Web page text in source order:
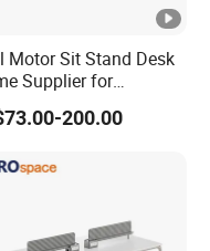
Motor Sit Stand Desk
Supplier for
Workspace
200.00